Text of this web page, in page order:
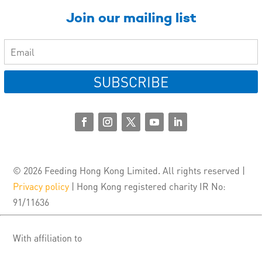
Join our mailing list
SUBSCRIBE
© 2026 Feeding Hong Kong Limited. All rights reserved |
Privacy policy | Hong Kong registered charity IR No:
91/11636
With affiliation to